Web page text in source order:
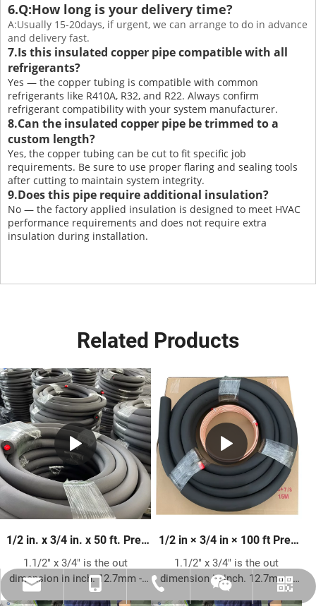
6.Q:How long is your delivery time?
A:Usually 15-20days, if urgent, we can arrange to do in advance
and delivery fast.
7.Is this insulated copper pipe compatible with all
refrigerants?
Yes — the copper tubing is compatible with common
refrigerants like R410A, R32, and R22. Always confirm
refrigerant compatibility with your system manufacturer.
8.Can the insulated copper pipe be trimmed to a
custom length?
Yes, the copper tubing can be cut to fit specific job
requirements. Be sure to use proper flaring and sealing tools
after cutting to maintain system integrity.
9.Does this pipe require additional insulation?
No — the factory applied insulation is designed to meet HVAC
performance requirements and does not require extra
insulation during installation.
Related Products
1/2 in. x 3/4 in. x 50 ft. Pre-
Refrigeration Line Set
1.1/2" x 3/4" is the out
dimension in inch. 12.7mm -
19.05mm is the out dimension
1/2 in × 3/4 in × 100 ft Pre-
Premium HVAC Refrigerant
Tubing
1.1/2" x 3/4" is the out
dimension in inch. 12.7mm -
19.05mm is the out dimension
amysong@dabund.com
86-15151937157
86-051986682907
Wechat
Whatsapp